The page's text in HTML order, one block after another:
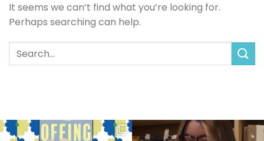
It seems we can’t find what you’re looking for.
Perhaps searching can help.